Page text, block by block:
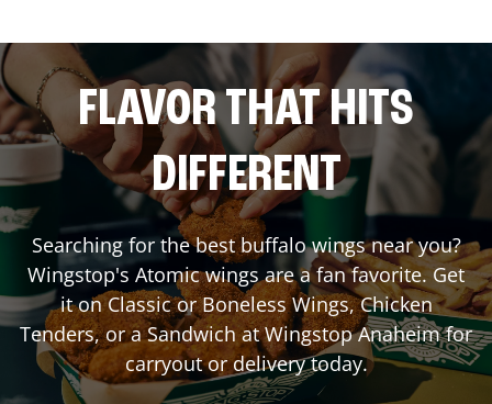
FLAVOR THAT HITS
DIFFERENT
Searching for the best buffalo wings near you?
Wingstop's Atomic wings are a fan favorite. Get
it on Classic or Boneless Wings, Chicken
Tenders, or a Sandwich at WingstopAnaheimfor
carryout or delivery today.